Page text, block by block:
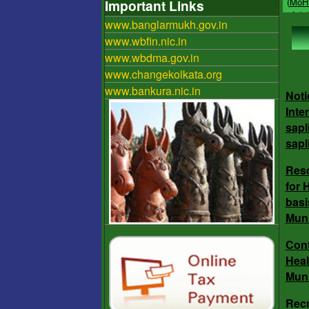
Important Links
www.banglarmukh.gov.in
www.wbfin.nic.in
www.wbdma.gov.in
www.changekolkata.org
www.bankura.nic.in
for
for